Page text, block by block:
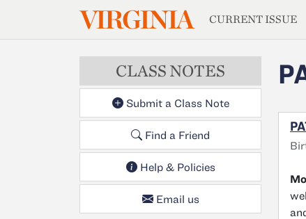
Skip to main contentVIRGINIA CURRENT ISSUE
CLASS NOTES
Submit a Class Note
Find a Friend
Help & Policies
Email us